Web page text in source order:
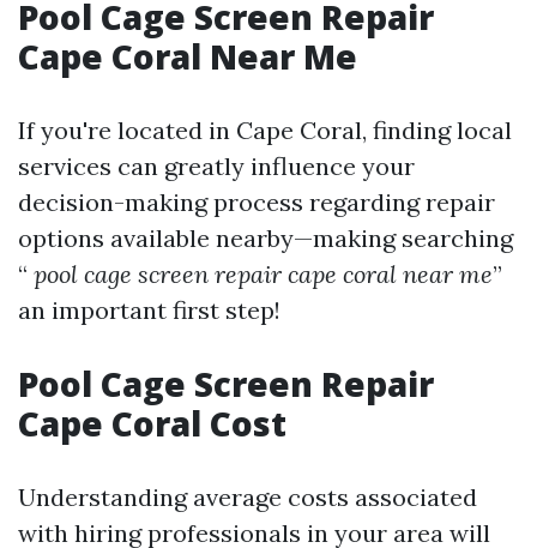
Pool Cage Screen Repair
Cape Coral Near Me
If you're located in Cape Coral, finding local
services can greatly influence your
decision-making process regarding repair
options available nearby—making searching
“ pool cage screen repair cape coral near me”
an important first step!
Pool Cage Screen Repair
Cape Coral Cost
Understanding average costs associated
with hiring professionals in your area will